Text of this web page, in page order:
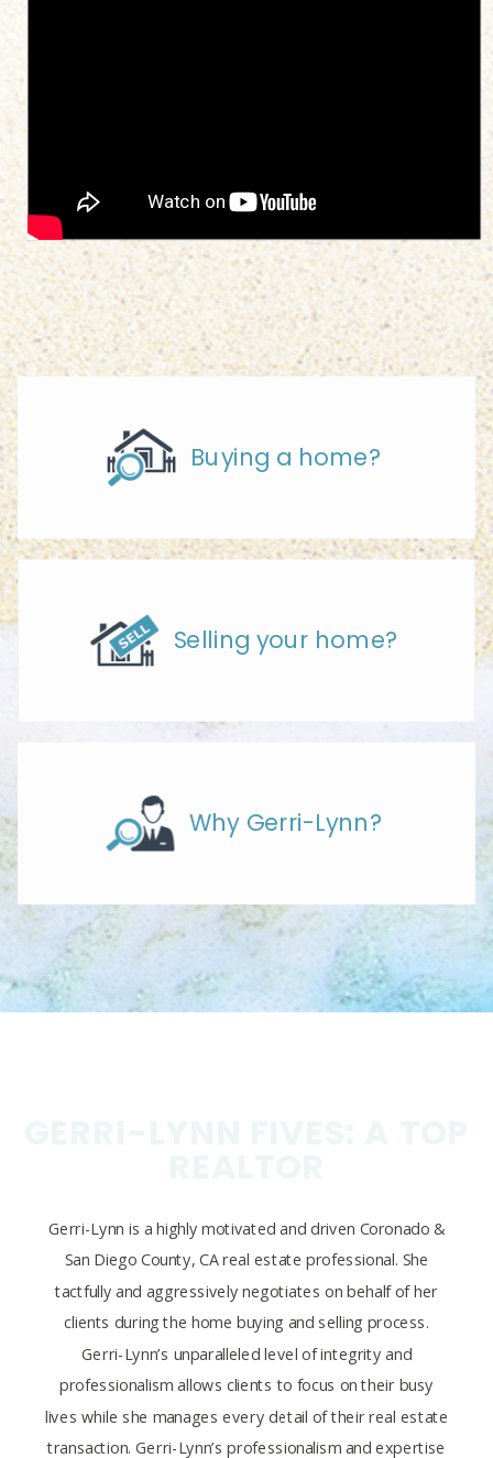
Buying a home?
Selling your home?
Why Gerri-Lynn?
Gerri-Lynn is a highly motivated and driven Coronado &
San Diego County, CA real estate professional. She
tactfully and aggressively negotiates on behalf of her
clients during the home buying and selling process.
Gerri-Lynn’s unparalleled level of integrity and
professionalism allows clients to focus on their busy
lives while she manages every detail of their real estate
transaction. Gerri-Lynn’s professionalism and expertise